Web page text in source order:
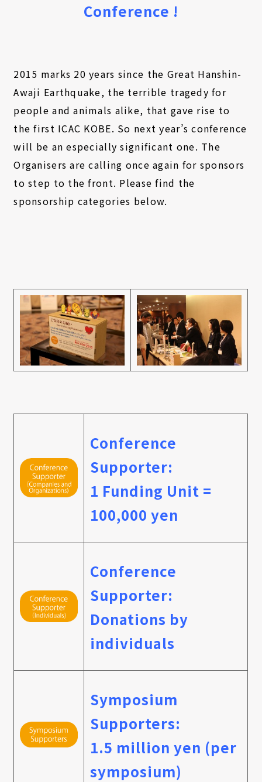
Conference !
2015 marks 20 years since the Great Hanshin-
Awaji Earthquake, the terrible tragedy for
people and animals alike, that gave rise to
the first ICAC KOBE. So next year’s conference
will be an especially significant one. The
Organisers are calling once again for sponsors
to step to the front. Please find the
sponsorship categories below.
Conference
Supporter:
1 Funding Unit =
100,000 yen
Conference
Supporter:
Donations by
individuals
Symposium
Supporters:
1.5 million yen (per
symposium)